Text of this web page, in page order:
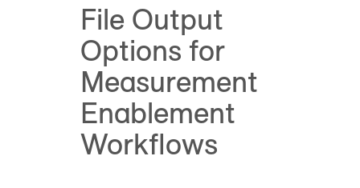
File Output
Options for
Measurement
Enablement
Workflows